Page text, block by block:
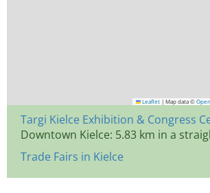
Leaflet | Map data ©
Targi Kielce Exhibition & Congress
Downtown Kielce: 5.83 km in a
Trade Fairs in Kielce